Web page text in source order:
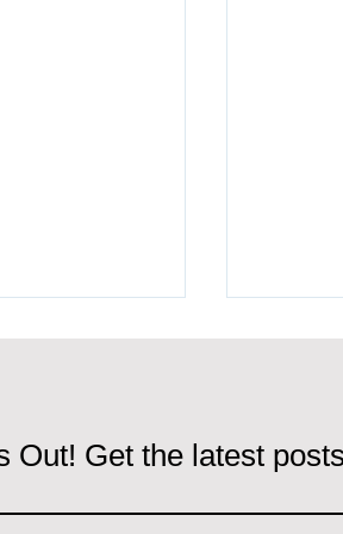
Out! Get the latest